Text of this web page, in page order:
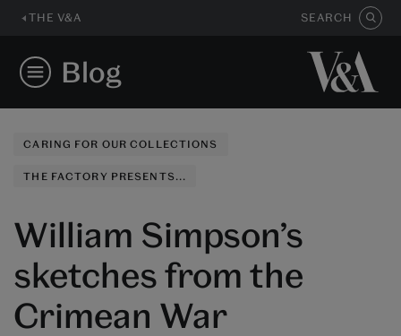
THE V&A SEARCH
Blog
CARING FOR OUR COLLECTIONS
THE FACTORY PRESENTS...
William Simpson’s
sketches from the
Crimean War